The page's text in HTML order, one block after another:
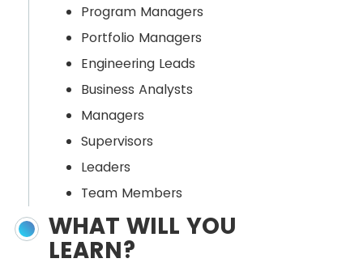
Program Managers
Portfolio Managers
Engineering Leads
Business Analysts
Managers
Supervisors
Leaders
Team Members
WHAT WILL YOU
LEARN?